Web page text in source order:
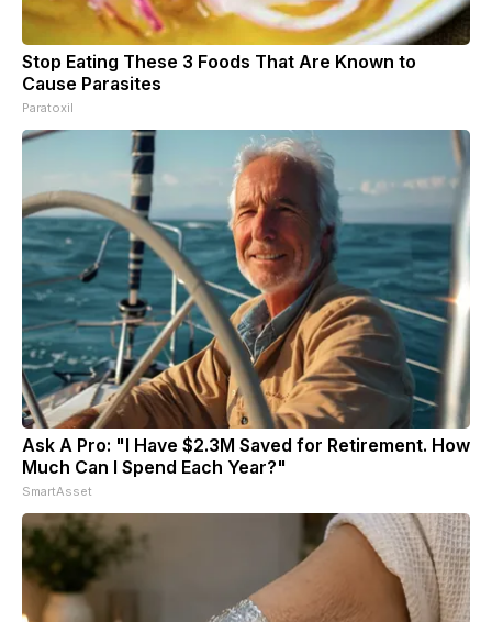
Stop Eating These 3 Foods That Are Known to
Cause Parasites
Paratoxil
Ask A Pro: "I Have $2.3M Saved for Retirement. How
Much Can I Spend Each Year?"
SmartAsset